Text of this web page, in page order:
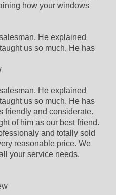
how your windows
He explained
us so much. He has
He explained
us so much. He has
friendly and considerate.
of him as our best friend.
and totally sold
reasonable price. We
your service needs.